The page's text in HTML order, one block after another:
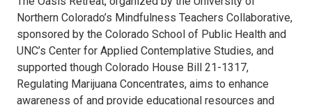
Northern Colorado’s Mindfulness Teachers Collaborative,
sponsored by the Colorado School of Public Health and
UNC’s Center for Applied Contemplative Studies, and
supported though Colorado House Bill 21-1317,
Regulating Marijuana Concentrates, aims to enhance
awareness of and provide educational resources and